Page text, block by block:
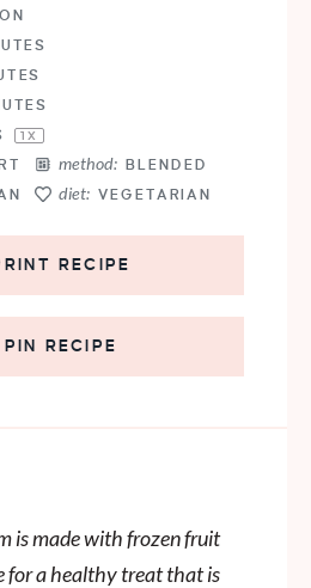
1X
method: BLENDED
diet: VEGETARIAN
RECIPE
PIN RECIPE
is made with frozen fruit
for a healthy treat that is